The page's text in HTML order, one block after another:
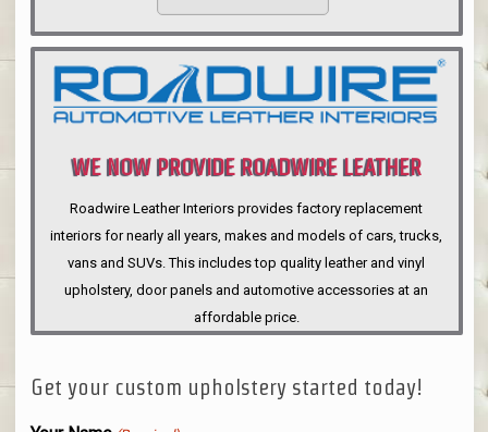
WE NOW PROVIDE ROADWIRE LEATHER
INTERIORS
Roadwire Leather Interiors provides factory replacement
interiors for nearly all years, makes and models of cars, trucks,
vans and SUVs. This includes top quality leather and vinyl
upholstery, door panels and automotive accessories at an
affordable price.
Get your custom upholstery started today!